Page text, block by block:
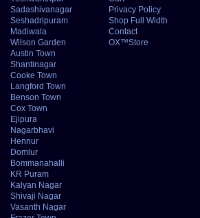
Sadashivanagar
Seshadripuram
Madiwala
Wilson Garden
Austin Town
Shantinagar
Cooke Town
Langford Town
Benson Town
Cox Town
Ejipura
Nagarbhavi
Hennur
Domlur
Bommanahalli
KR Puram
Kalyan Nagar
Shivaji Nagar
Vasanth Nagar
Privacy Policy
Shop Full Width
Contact
OX™Store